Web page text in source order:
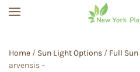
Home / Sun Light Options / Full Sun
arvensis –